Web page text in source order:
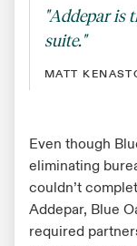
"Addepar is
suite."
MATT
Even though
eliminating
couldn’t
Addepar, Blue
required